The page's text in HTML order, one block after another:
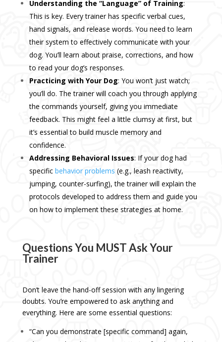
Understanding the “Language” of Training:
This is key. Every trainer has specific verbal cues,
hand signals, and release words. You need to learn
their system to effectively communicate with your
dog. You’ll learn about praise, corrections, and how
to read your dog’s responses.
Practicing with Your Dog: You won’t just watch;
you’ll do. The trainer will coach you through applying
the commands yourself, giving you immediate
feedback. This might feel a little clumsy at first, but
it’s essential to build muscle memory and
confidence.
Addressing Behavioral Issues: If your dog had
specific behavior problems (e.g., leash reactivity,
jumping, counter-surfing), the trainer will explain the
protocols developed to address them and guide you
on how to implement these strategies at home.
Questions You MUST Ask Your
Trainer
Don’t leave the hand-off session with any lingering
doubts. You’re empowered to ask anything and
everything. Here are some essential questions:
“Can you demonstrate [specific command] again,